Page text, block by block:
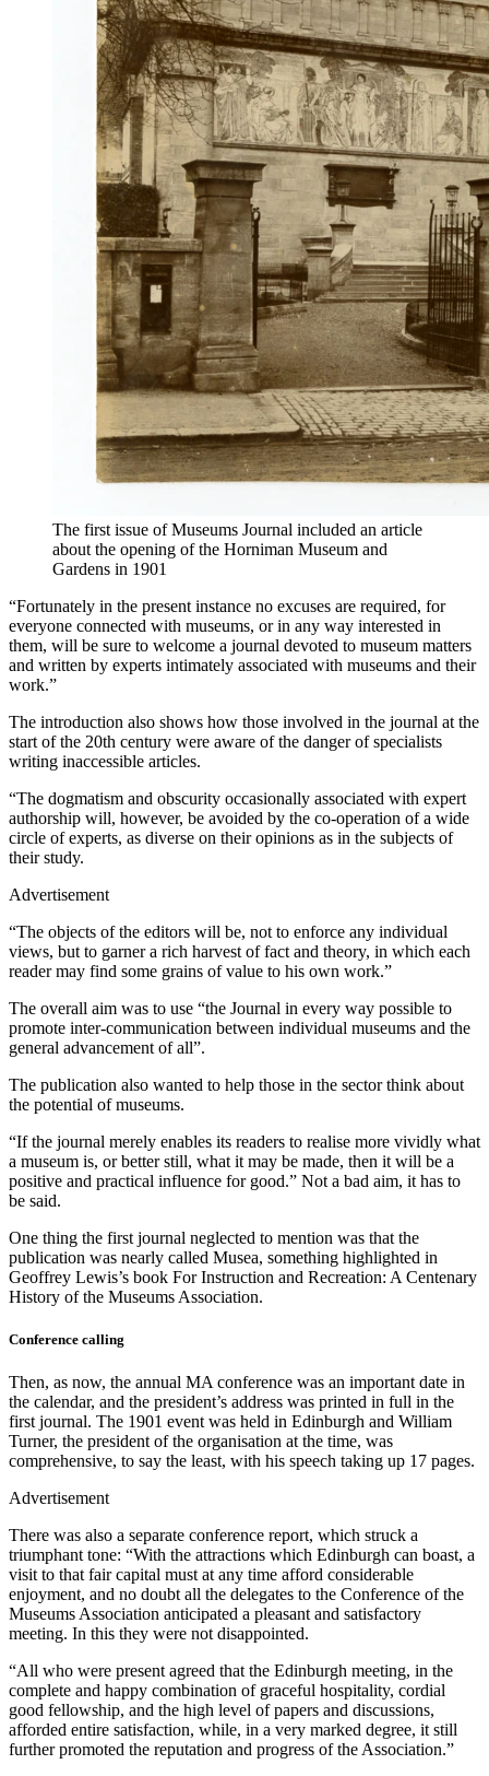
The first issue of Museums Journal included an article
about the opening of the Horniman Museum and
Gardens in 1901
“Fortunately in the present instance no excuses are required, for
everyone connected with museums, or in any way interested in
them, will be sure to welcome a journal devoted to museum matters
and written by experts intimately associated with museums and their
work.”
The introduction also shows how those involved in the journal at the
start of the 20th century were aware of the danger of specialists
writing inaccessible articles.
“The dogmatism and obscurity occasionally associated with expert
authorship will, however, be avoided by the co-operation of a wide
circle of experts, as diverse on their opinions as in the subjects of
their study.
Advertisement
“The objects of the editors will be, not to enforce any individual
views, but to garner a rich harvest of fact and theory, in which each
reader may find some grains of value to his own work.”
The overall aim was to use “the Journal in every way possible to
promote inter-communication between individual museums and the
general advancement of all”.
The publication also wanted to help those in the sector think about
the potential of museums.
“If the journal merely enables its readers to realise more vividly what
a museum is, or better still, what it may be made, then it will be a
positive and practical influence for good.” Not a bad aim, it has to
be said.
One thing the first journal neglected to mention was that the
publication was nearly called Musea, something highlighted in
Geoffrey Lewis’s book For Instruction and Recreation: A Centenary
History of the Museums Association.
Conference calling
Then, as now, the annual MA conference was an important date in
the calendar, and the president’s address was printed in full in the
first journal. The 1901 event was held in Edinburgh and William
Turner, the president of the organisation at the time, was
comprehensive, to say the least, with his speech taking up 17 pages.
Advertisement
There was also a separate conference report, which struck a
triumphant tone: “With the attractions which Edinburgh can boast, a
visit to that fair capital must at any time afford considerable
enjoyment, and no doubt all the delegates to the Conference of the
Museums Association anticipated a pleasant and satisfactory
meeting. In this they were not disappointed.
“All who were present agreed that the Edinburgh meeting, in the
complete and happy combination of graceful hospitality, cordial
good fellowship, and the high level of papers and discussions,
afforded entire satisfaction, while, in a very marked degree, it still
further promoted the reputation and progress of the Association.”